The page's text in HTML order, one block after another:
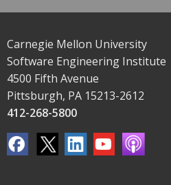
Carnegie Mellon University
Software Engineering Institute
4500 Fifth Avenue
Pittsburgh, PA 15213-2612
412-268-5800